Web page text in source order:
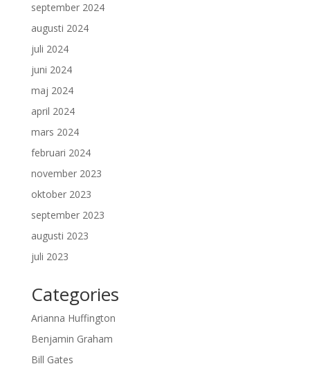
september 2024
augusti 2024
juli 2024
juni 2024
maj 2024
april 2024
mars 2024
februari 2024
november 2023
oktober 2023
september 2023
augusti 2023
juli 2023
Categories
Arianna Huffington
Benjamin Graham
Bill Gates